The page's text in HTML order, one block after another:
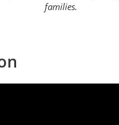
families.